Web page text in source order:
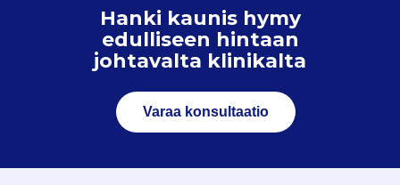
Hanki kaunis hymy
edulliseen hintaan
johtavalta klinikalta
Varaa konsultaatio